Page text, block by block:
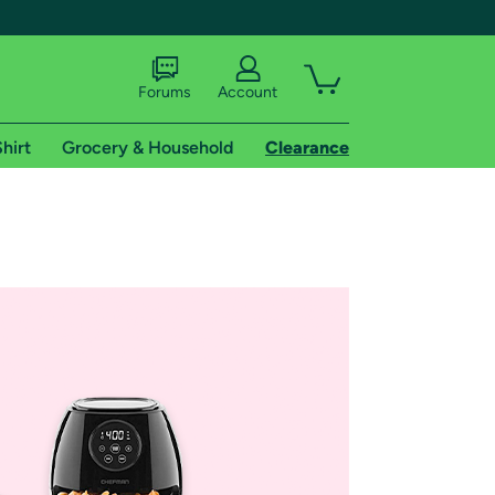
shipping addresses.
of Amazon Prime
Forums Account
Grocery & Household Clearance